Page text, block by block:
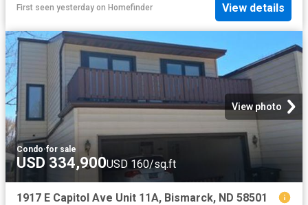
First seen yesterday on Homefinder View details
View photo
Condo·for sale
USD 334,900USD 160/sq.ft
1917 E Capitol Ave Unit 11A, Bismarck, ND 58501